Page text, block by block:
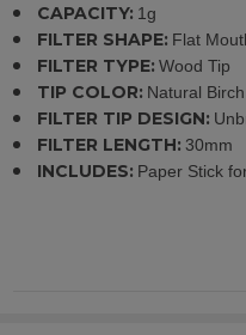
CAPACITY: 1g
FILTER SHAPE: Flat
FILTER TYPE: Wood Tip
TIP COLOR: Natural Birch
FILTER TIP DESIGN:
FILTER LENGTH: 30mm
INCLUDES: Paper Stick